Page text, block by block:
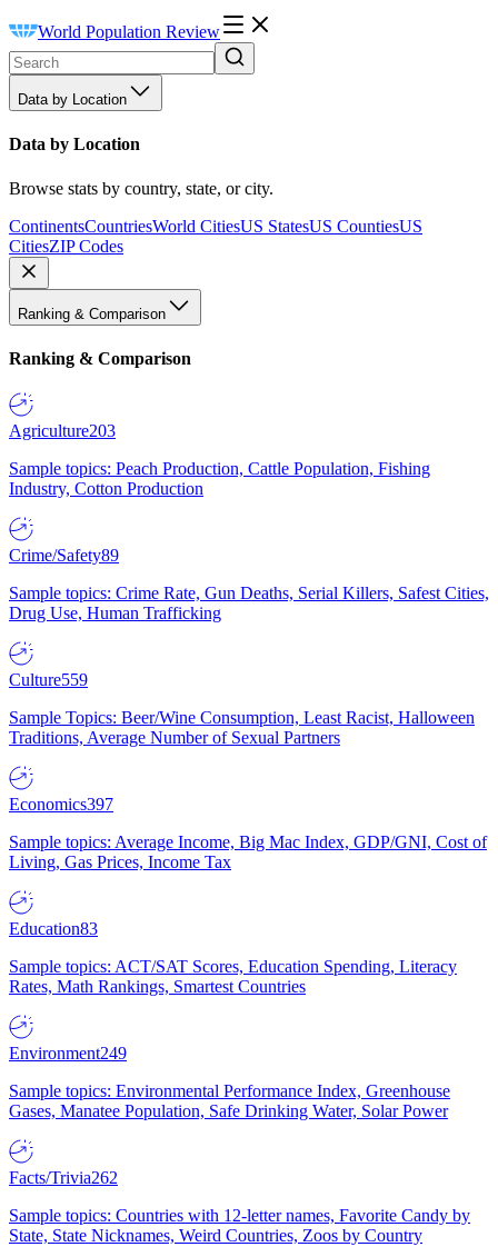
World Population Review
Data by Location
Data by Location
Browse stats by country, state, or city.
ContinentsCountriesWorld CitiesUS StatesUS CountiesUS
CitiesZIP Codes
Ranking & Comparison
Ranking & Comparison
Agriculture203
Sample topics: Peach Production, Cattle Population, Fishing
Industry, Cotton Production
Crime/Safety89
Sample topics: Crime Rate, Gun Deaths, Serial Killers, Safest Cities,
Drug Use, Human Trafficking
Culture559
Sample Topics: Beer/Wine Consumption, Least Racist, Halloween
Traditions, Average Number of Sexual Partners
Economics397
Sample topics: Average Income, Big Mac Index, GDP/GNI, Cost of
Living, Gas Prices, Income Tax
Education83
Sample topics: ACT/SAT Scores, Education Spending, Literacy
Rates, Math Rankings, Smartest Countries
Environment249
Sample topics: Environmental Performance Index, Greenhouse
Gases, Manatee Population, Safe Drinking Water, Solar Power
Facts/Trivia262
Sample topics: Countries with 12-letter names, Favorite Candy by
State, State Nicknames, Weird Countries, Zoos by Country